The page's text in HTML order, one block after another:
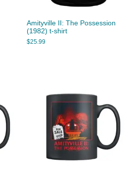
Amityville II: The Possession
(1982) t-shirt
$25.99